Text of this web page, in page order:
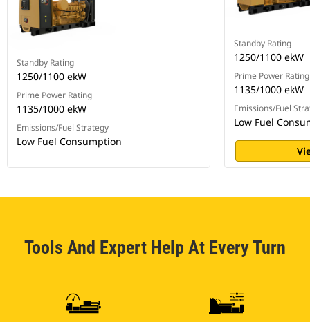
Standby Rating
1250/1100 ekW
Prime Power Rating
1135/1000 ekW
Emissions/Fuel Strategy
Low Fuel Consumption
Standby Rating
1250/1100 ekW
Prime Power Rating
1135/1000 ekW
Emissions/Fuel
Low Fuel
Tools And Expert Help At Every Turn